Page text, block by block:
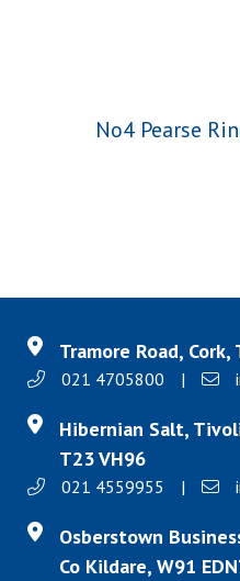
No4 Pearse
Tramore Road, Cork,
021 4705800 |
Hibernian Salt,
T23 VH96
021 4559955 |
Osberstown
Co Kildare, W91